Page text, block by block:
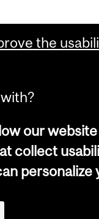
the
our
collect
personalize